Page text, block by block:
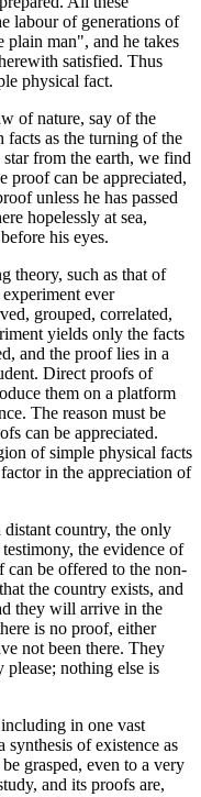
labour of generations of
plain man", and he takes
satisfied. Thus
physical fact.
of nature, say of the
as the turning of the
from the earth, we find
proof can be appreciated,
unless he has passed
hopelessly at sea,
his eyes.
theory, such as that of
ever
grouped, correlated,
yields only the facts
and the proof lies in a
Direct proofs of
them on a platform
The reason must be
can be appreciated.
of simple physical facts
in the appreciation of
distant country, the only
the evidence of
be offered to the non-
the country exists, and
they will arrive in the
is no proof, either
not been there. They
please; nothing else is
in one vast
synthesis of existence as
grasped, even to a very
and its proofs are,